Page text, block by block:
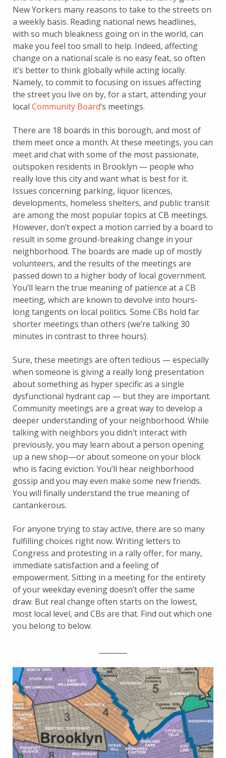
New Yorkers many reasons to take to the streets on
a weekly basis. Reading national news headlines,
with so much bleakness going on in the world, can
make you feel too small to help. Indeed, affecting
change on a national scale is no easy feat, so often
it’s better to think globally while acting locally.
Namely, to commit to focusing on issues affecting
the street you live on by, for a start, attending your
local Community Board‘s meetings.
There are 18 boards in this borough, and most of
them meet once a month. At these meetings, you can
meet and chat with some of the most passionate,
outspoken residents in Brooklyn — people who
really love this city and want what is best for it.
Issues concerning parking, liquor licences,
developments, homeless shelters, and public transit
are among the most popular topics at CB meetings.
However, don’t expect a motion carried by a board to
result in some ground-breaking change in your
neighborhood. The boards are made up of mostly
volunteers, and the results of the meetings are
passed down to a higher body of local government.
You’ll learn the true meaning of patience at a CB
meeting, which are known to devolve into hours-
long tangents on local politics. Some CBs hold far
shorter meetings than others (we’re talking 30
minutes in contrast to three hours).
Sure, these meetings are often tedious — especially
when someone is giving a really long presentation
about something as hyper specific as a single
dysfunctional hydrant cap — but they are important.
Community meetings are a great way to develop a
deeper understanding of your neighborhood. While
talking with neighbors you didn’t interact with
previously, you may learn about a person opening
up a new shop—or about someone on your block
who is facing eviction. You’ll hear neighborhood
gossip and you may even make some new friends.
You will finally understand the true meaning of
cantankerous.
For anyone trying to stay active, there are so many
fulfilling choices right now. Writing letters to
Congress and protesting in a rally offer, for many,
immediate satisfaction and a feeling of
empowerment. Sitting in a meeting for the entirety
of your weekday evening doesn’t offer the same
draw. But real change often starts on the lowest,
most local level, and CBs are that. Find out which one
you belong to below.